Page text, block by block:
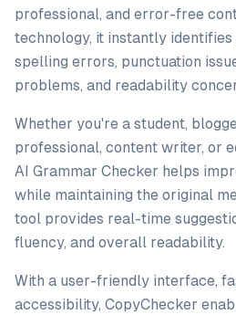
professional, and error-free
technology, it instantly
spelling errors, punctuation
problems, and readability
Whether you're a student,
professional, content writer, or
AI Grammar Checker helps
while maintaining the original
tool provides real-time
fluency, and overall readability.
With a user-friendly interface,
accessibility, CopyChecker